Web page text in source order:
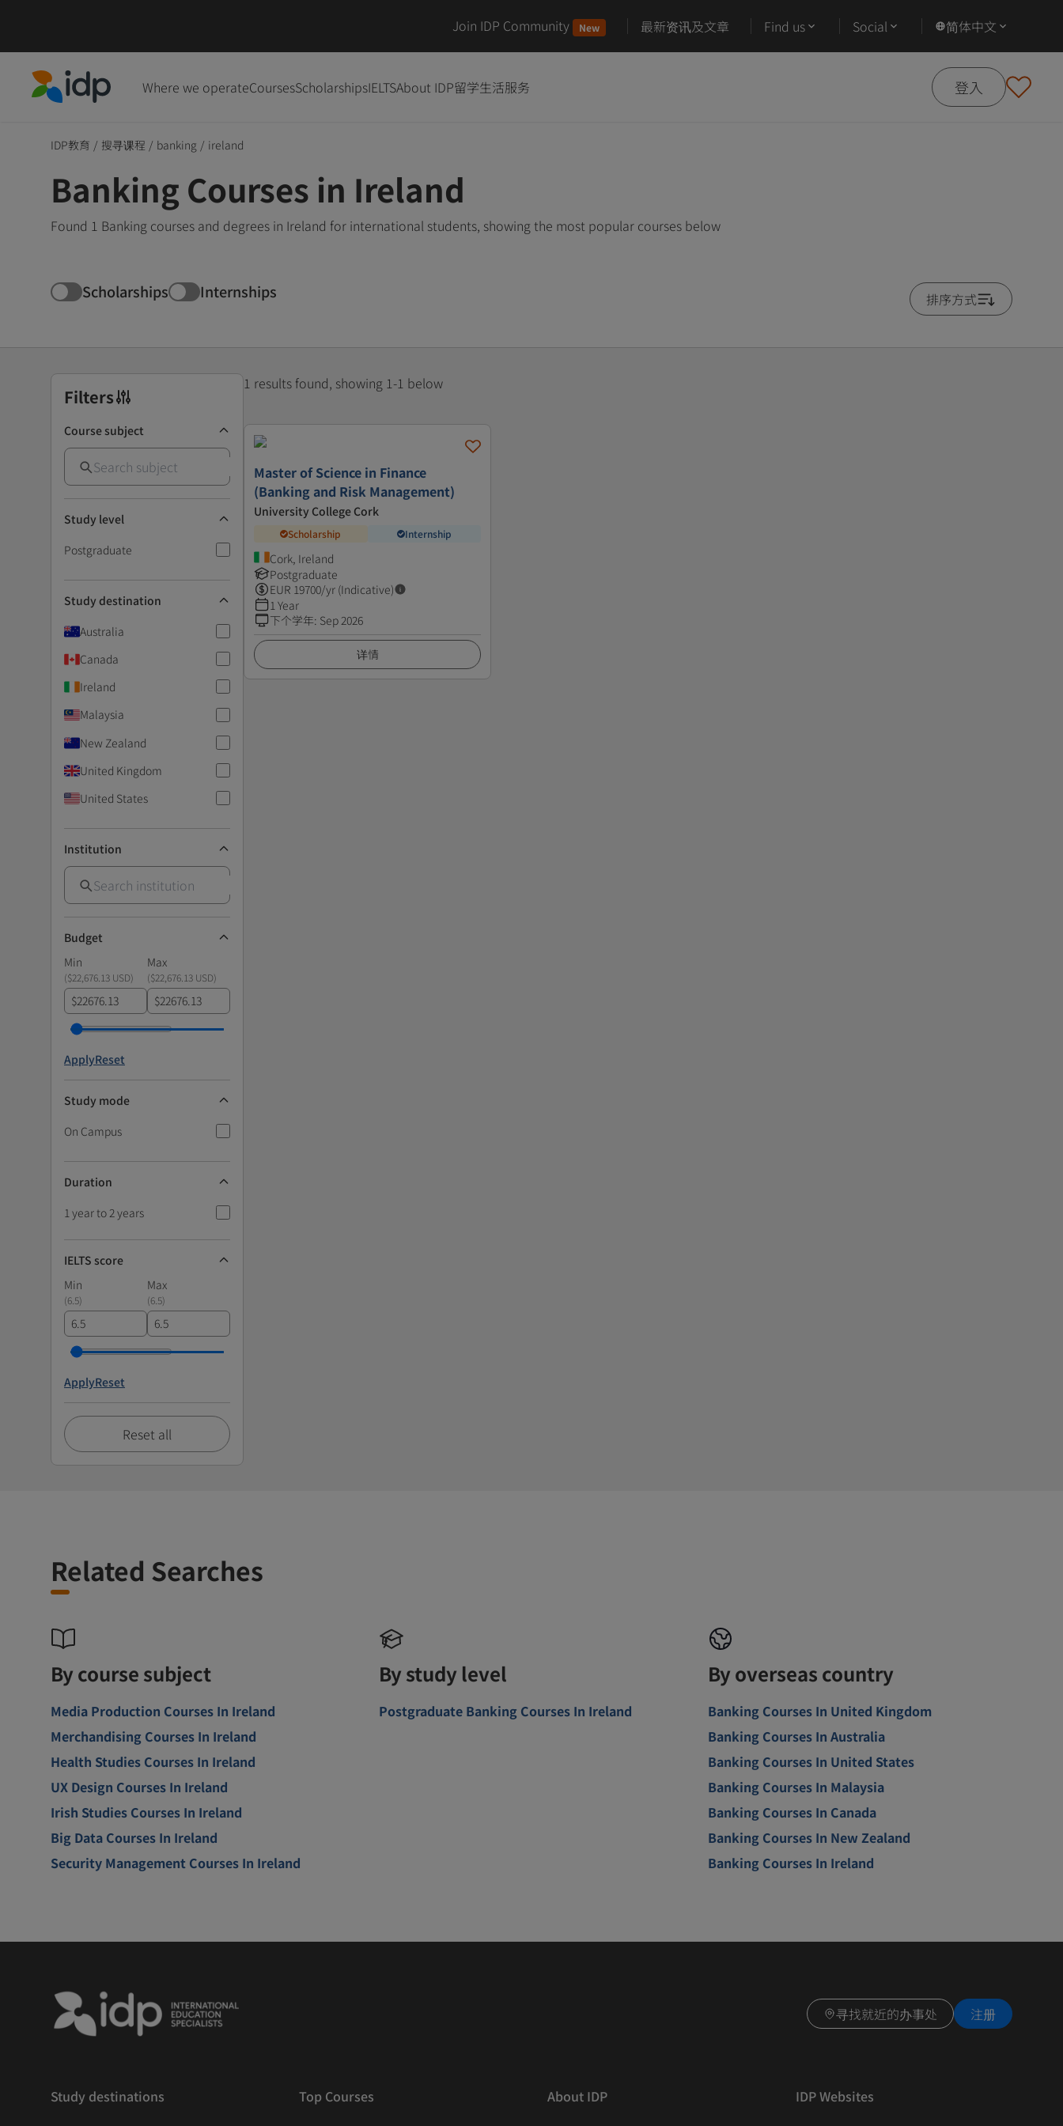
Join IDP Community New 最新资讯及文章 Find us Social 简体中文
Where we operateCoursesScholarshipsIELTSAbout IDP留学生活服务 登入
IDP教育 / 搜寻课程 / banking / ireland
Banking Courses in Ireland
Found 1 Banking courses and degrees in Ireland for international students, showing the most popular courses below
Scholarships Internships 排序方式
Filters
Course subject
Study level
Postgraduate
Study destination
Australia
Canada
Ireland
Malaysia
New Zealand
United Kingdom
United States
Institution
Budget
Min
Max
($22,676.13 USD) ($22,676.13 USD)
$ $
ApplyReset
Study mode
On Campus
Duration
1 year to 2 years
IELTS score
Min
Max
(6.5) (6.5)
ApplyReset
Reset all
1 results found, showing 1-1 below
Master of Science in Finance
(Banking and Risk Management)
University College Cork
Scholarship Internship
Cork, Ireland
Postgraduate
EUR 19700/yr (Indicative)
1 Year
下个学年: Sep 2026
详情
Related Searches
By course subject
Media Production Courses In Ireland
Merchandising Courses In Ireland
Health Studies Courses In Ireland
UX Design Courses In Ireland
Irish Studies Courses In Ireland
Big Data Courses In Ireland
Security Management Courses In Ireland
By study level
Postgraduate Banking Courses In Ireland
By overseas country
Banking Courses In United Kingdom
Banking Courses In Australia
Banking Courses In United States
Banking Courses In Malaysia
Banking Courses In Canada
Banking Courses In New Zealand
Banking Courses In Ireland
寻找就近的办事处 注册
Study destinations Top Courses About IDP IDP Websites